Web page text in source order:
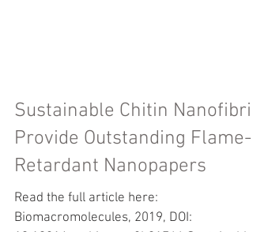
Sustainable Chitin
Provide Outstanding Flame-
Retardant Nanopapers